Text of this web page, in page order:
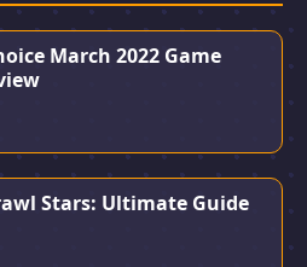
March 2022 Game
Stars: Ultimate Guide